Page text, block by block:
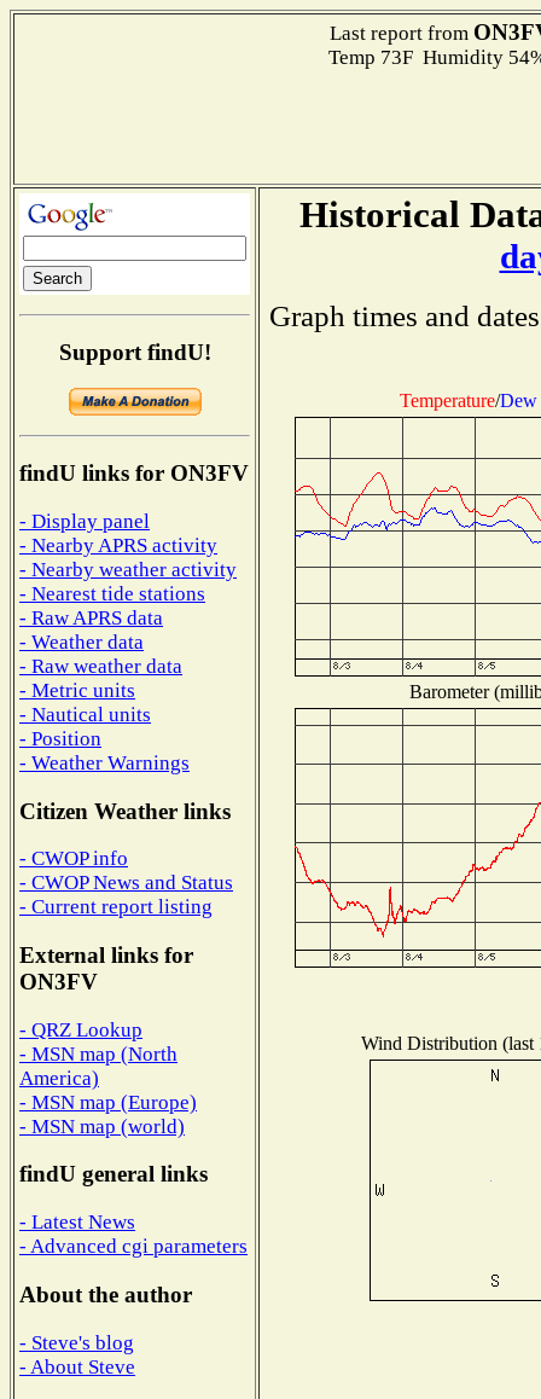
Last report from
Temp 73F Humidity
Support findU!
findU links for ON3FV
- Display panel
- Nearby APRS activity
- Nearby weather activity
- Nearest tide stations
- Raw APRS data
- Weather data
- Raw weather data
- Metric units
- Nautical units
- Position
- Weather Warnings
Citizen Weather links
- CWOP info
- CWOP News and Status
- Current report listing
External links for
ON3FV
- QRZ Lookup
- MSN map (North
America)
- MSN map (Europe)
- MSN map (world)
findU general links
- Latest News
- Advanced cgi parameters
About the author
- Steve's blog
- About Steve
Historical
Graph times and
Temperature/Dew
Barometer
Wind Distribution (last